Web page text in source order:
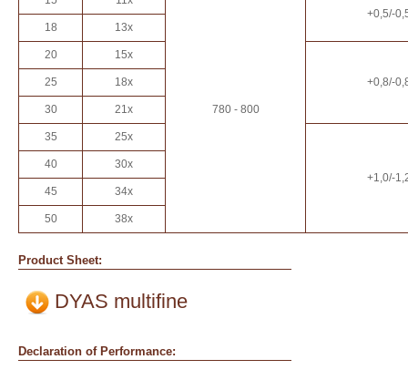
780 - 800
+0,5/-
18
13x
20 15x
+0,8/-
25 18x
30 21x
35 25x
+1,0/-
40 30x
45 34x
50 38x
Product Sheet:
DYAS multifine
Declaration of Performance: